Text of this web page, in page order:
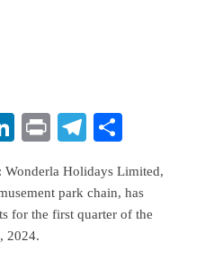
LinkedIn
PrintTelegram
Wonderla Holidays Limited,
park chain, has
for the first quarter of the
2024.